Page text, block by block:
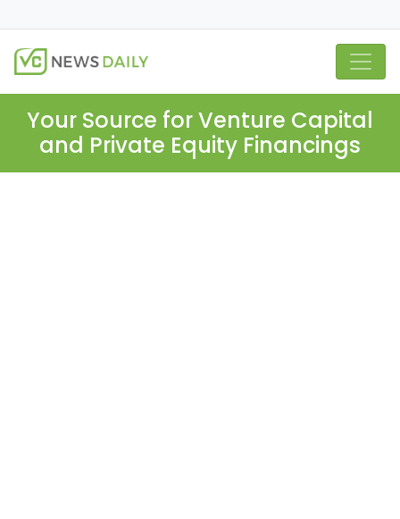
Your Source for Venture Capital
and Private Equity Financings